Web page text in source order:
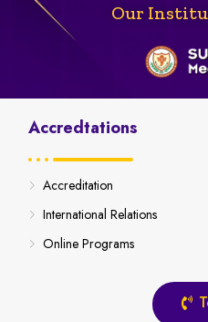
Our
Accredtations
Accreditation
International Relations
Online Programs